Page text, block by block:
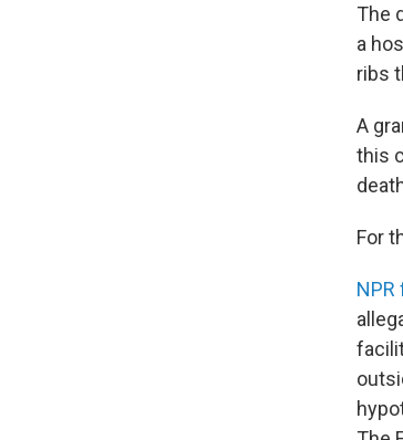
The
a
ribs
A
this
For